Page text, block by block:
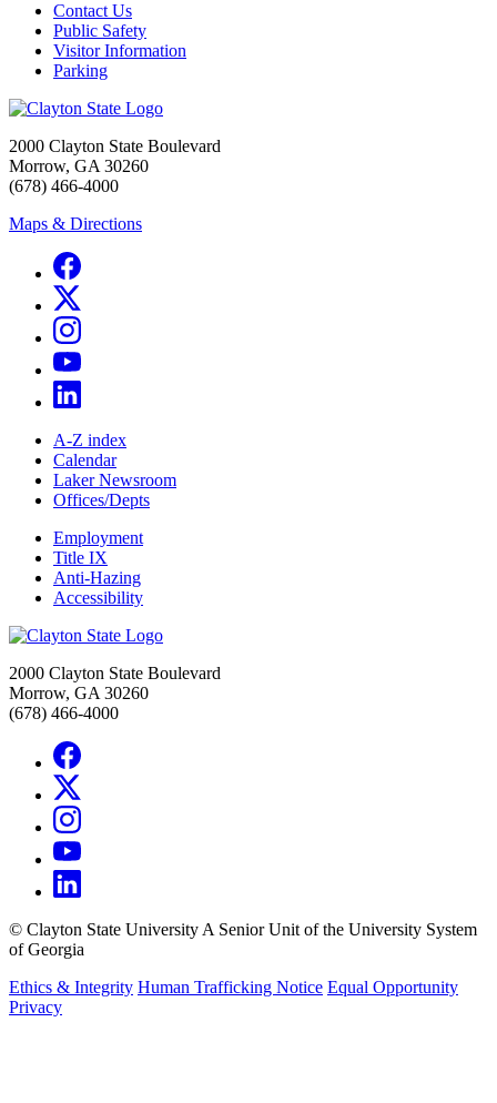
Contact Us
Public Safety
Visitor Information
Parking
2000 Clayton State Boulevard
Morrow, GA 30260
(678) 466-4000
Maps & Directions
A-Z index
Calendar
Laker Newsroom
Offices/Depts
Employment
Title IX
Anti-Hazing
Accessibility
2000 Clayton State Boulevard
Morrow, GA 30260
(678) 466-4000
© Clayton State University A Senior Unit of the University System
of Georgia
Ethics & Integrity Human Trafficking Notice Equal Opportunity
Privacy